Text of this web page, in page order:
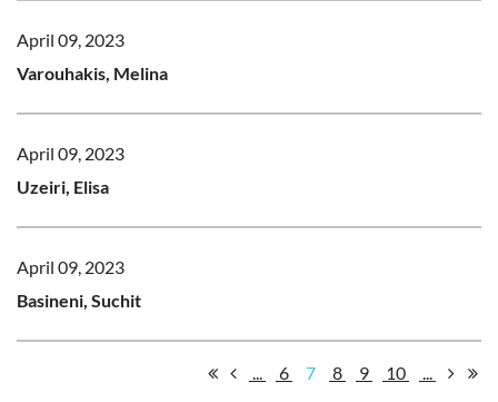
April 09, 2023
Varouhakis, Melina
April 09, 2023
Uzeiri, Elisa
April 09, 2023
Basineni, Suchit
... 6 7 8 9 10 ...